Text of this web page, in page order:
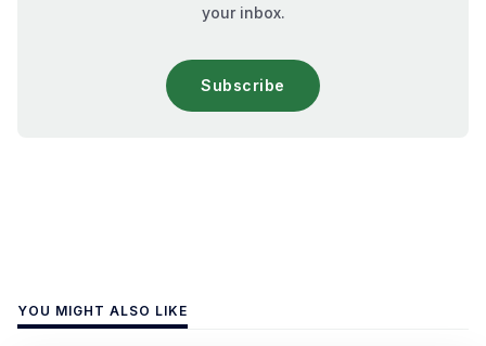
your inbox.
Subscribe
YOU MIGHT ALSO LIKE